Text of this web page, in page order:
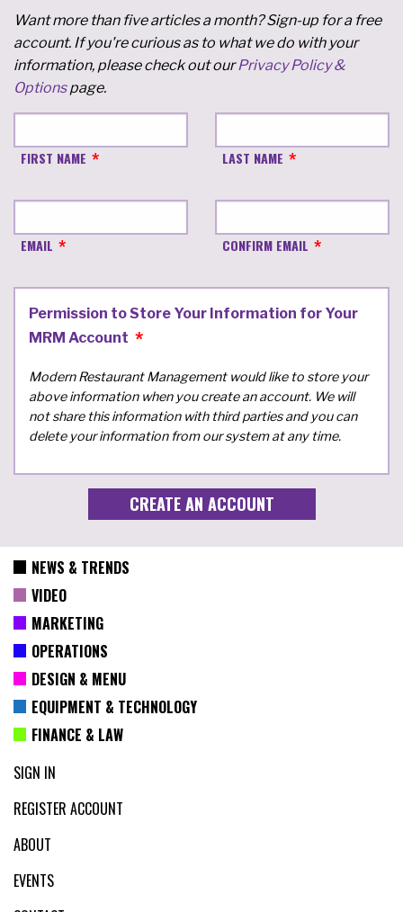
Want more than five articles a month? Sign-up for a free
account. If you're curious as to what we do with your
information, please check out ourPrivacy Policy &
Optionspage.
FIRST NAME LAST NAME
EMAIL CONFIRM EMAIL
Permission to Store Your Information for Your
MRM Account
Modern Restaurant Management would like to store your
above information when you create an account. We will
not share this information with third parties and you can
delete your information from our system at any time.
NEWS & TRENDS
VIDEO
MARKETING
OPERATIONS
DESIGN & MENU
EQUIPMENT & TECHNOLOGY
FINANCE & LAW
SIGN IN
REGISTER ACCOUNT
ABOUT
EVENTS